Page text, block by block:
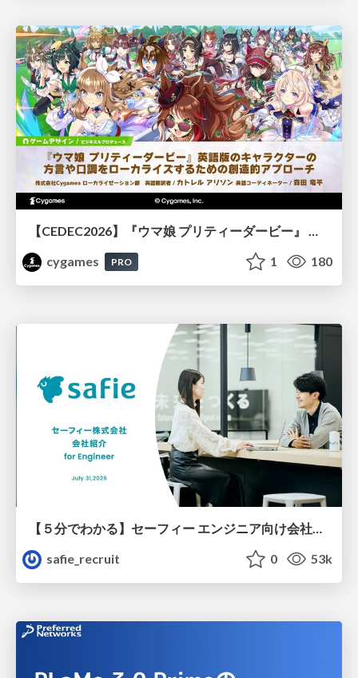
cygames
PRO 1 180
【５分でわかる】セーフィー エンジニア向け会社紹介
safie_recruit
0 53k